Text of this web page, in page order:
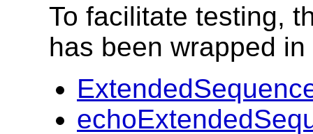
To facilitate testing,
has been wrapped